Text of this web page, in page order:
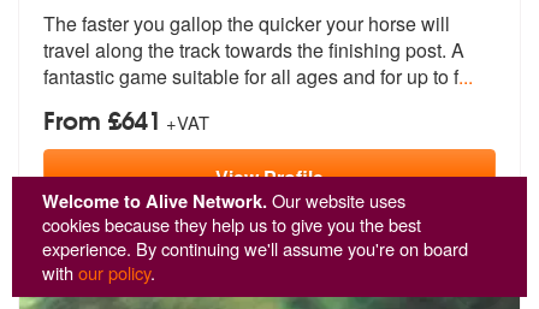
Welcome to Alive Network.Our website uses
cookies because they help us to give you the best
experience. By continuing we'll assume you're on board
withour policy.
members:
The faster you gallop the quicker your horse will
travel along the track towards the finishing post. A
fantastic game suitable for all ages and for up to f...
From £641 +VAT
ViewProfile